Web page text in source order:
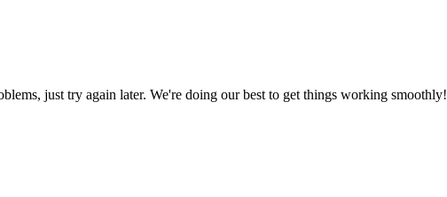
just try again later. We're doing our best to get things working smoothly!